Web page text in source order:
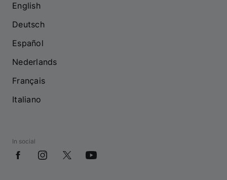
English
Deutsch
Español
Nederlands
Français
Italiano
In social